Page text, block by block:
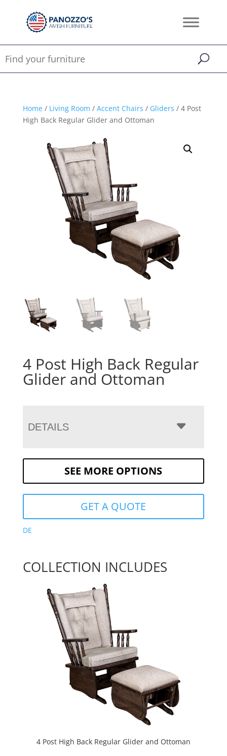
Home/ Living Room / Accent Chairs / Gliders / 4 Post
High Back Regular Glider and Ottoman
4 Post High Back Regular
Glider and Ottoman
DETAILS
SEE MORE OPTIONS
GET A QUOTE
DE
COLLECTION INCLUDES
4 Post High Back Regular Glider and Ottoman